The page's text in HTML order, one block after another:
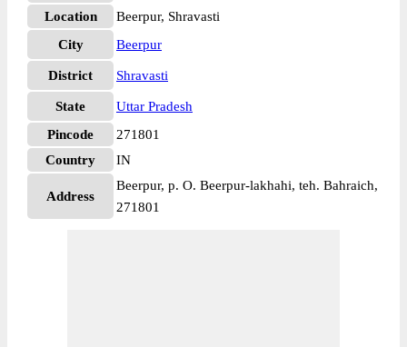
Location
Beerpur, Shravasti
City
Beerpur
District Shravasti
State
Uttar Pradesh
Pincode
271801
Country
IN
Address
Beerpur, p. O. Beerpur-lakhahi, teh. Bahraich,
271801